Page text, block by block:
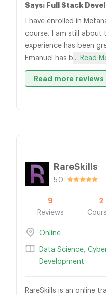
Says: Full Stack
I have enrolled in
course. I am still
experience has been
Emanuel has b... Read
Read more reviews
RareSkills
5.0
9
Reviews
2
Online
Data Science,
Development
RareSkills is an online